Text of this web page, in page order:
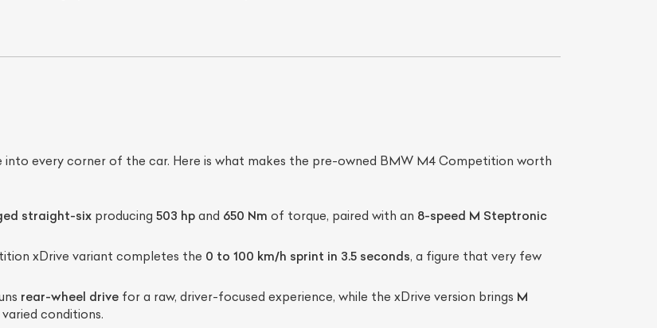
every corner of the car. Here is what makes the pre-owned BMW M4 Competition worth
straight-sixproducing 503 hpand 650 Nm of torque, paired with an 8-speed M Steptronic
xDrive variant completes the 0 to 100 km/h sprint in 3.5 seconds, a figure that very few
rear-wheel drivefor a raw, driver-focused experience, while the xDrive version brings M
conditions.